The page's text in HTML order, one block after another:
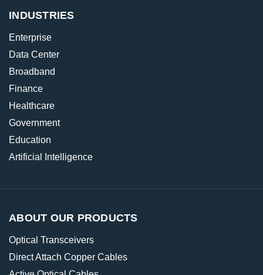
INDUSTRIES
Enterprise
Data Center
Broadband
Finance
Healthcare
Government
Education
Artificial Intelligence
ABOUT OUR PRODUCTS
Optical Transceivers
Direct Attach Copper Cables